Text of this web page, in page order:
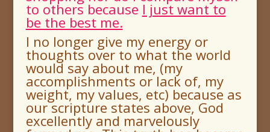
to others because I just want to
be the best me.
I no longer give my energy or
thoughts over to what the world
would say about me, (my
accomplishments or lack of, my
weight, my values, etc) because as
our scripture states above, God
excellently and marvelously